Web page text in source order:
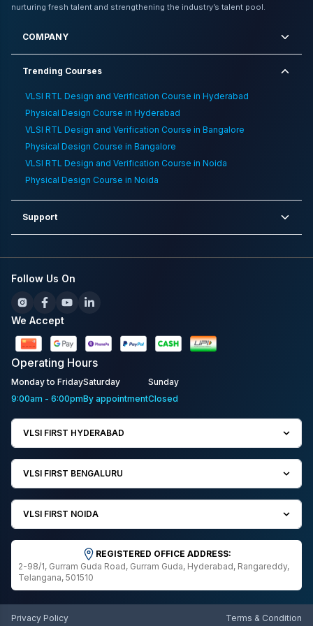
Choose Between Job Oriented Vlsi Bootcamps And M
Training Institute in Gurgaon
nurturing fresh talent and strengthening the industry’s talent pool.
COMPANY
Trending Courses
VLSI RTL Design and Verification Course in Hyderabad
Physical Design Course in Hyderabad
VLSI RTL Design and Verification Course in Bangalore
Physical Design Course in Bangalore
VLSI RTL Design and Verification Course in Noida
Physical Design Course in Noida
Support
Follow Us On
We Accept
Operating Hours
Monday to Friday
9:00am - 6:00pm
Saturday
By appointment
Sunday
Closed
VLSI FIRST HYDERABAD
VLSI FIRST BENGALURU
VLSI FIRST NOIDA
REGISTERED OFFICE ADDRESS:
2-98/1, Gurram Guda Road, Gurram Guda, Hyderabad, Rangareddy,
Telangana, 501510
Privacy Policy Terms & Condition